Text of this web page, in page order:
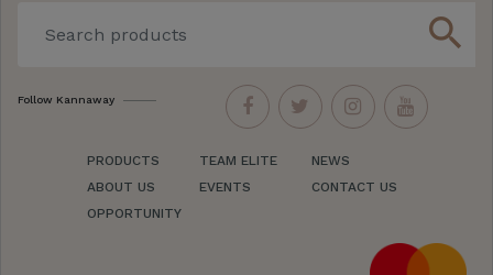
search
Follow Kannaway
PRODUCTS
ABOUT US
OPPORTUNITY
TEAM ELITE
EVENTS
NEWS
CONTACT US